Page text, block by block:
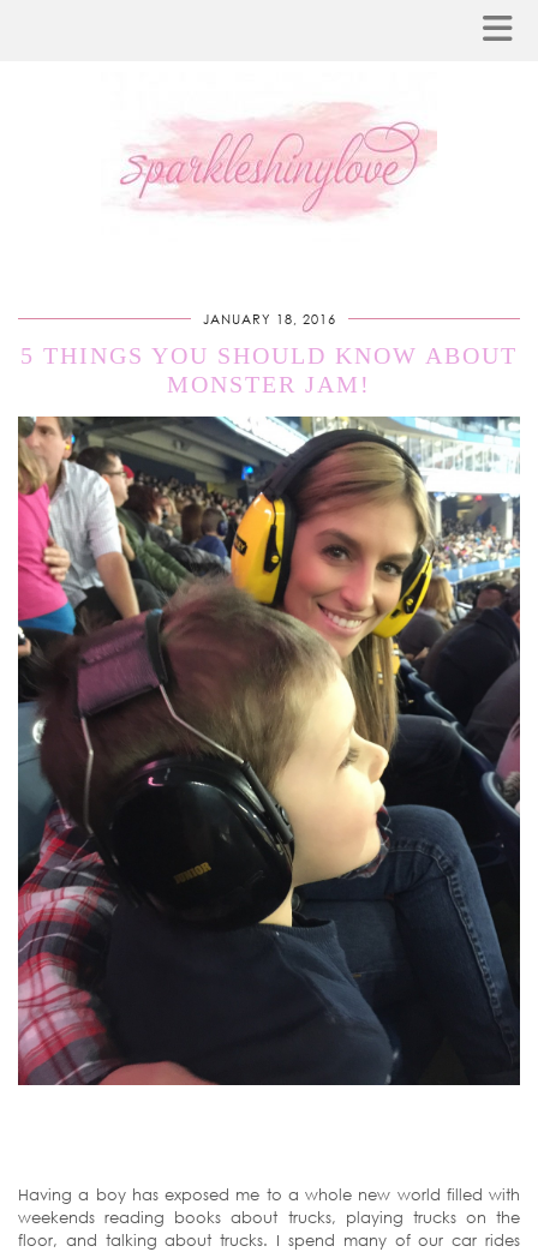
JANUARY 18, 2016
5 THINGS YOU SHOULD KNOW ABOUT
MONSTER JAM!
Having a boy has exposed me to a whole new world filled with
weekends reading books about trucks, playing trucks on the
floor, and talking about trucks. I spend many of our car rides